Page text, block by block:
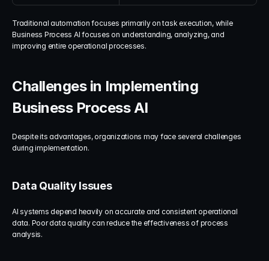
Traditional automation focuses primarily on task execution, while
Business Process AI focuses on understanding, analyzing, and
improving entire operational processes.
Challenges in Implementing
Business Process AI
Despite its advantages, organizations may face several challenges
during implementation.
Data Quality Issues
AI systems depend heavily on accurate and consistent operational
data. Poor data quality can reduce the effectiveness of process
analysis.